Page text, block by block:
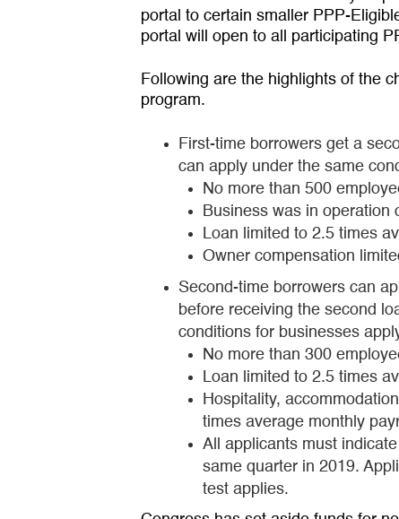
portal to certain smaller PPP-
portal will open to all participating
Following are the highlights of the
program.
First-time borrowers get a
can apply under the same
No more than 500
Business was in operation
Loan limited to 2.5 times
Owner compensation
Second-time borrowers can
before receiving the second
conditions for businesses
No more than 300
Loan limited to 2.5 times
Hospitality,
times average monthly
All applicants must
same quarter in 2019.
test applies.